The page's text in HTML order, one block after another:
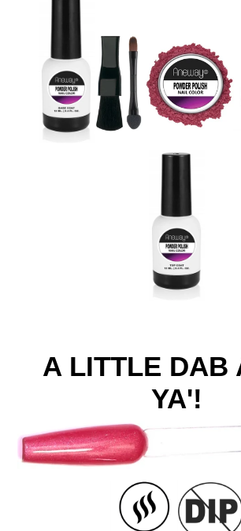
A LITTLE DAB
YA'!